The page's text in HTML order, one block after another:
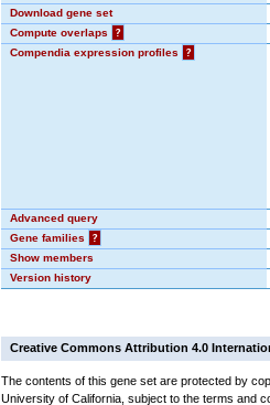
Download gene set
Compute overlaps
?
Compendia expression profiles
?
Advanced query
Gene families
?
Show members
Version history
Creative Commons Attribution 4.0
The contents of this gene set are protected by
University of California, subject to the terms and